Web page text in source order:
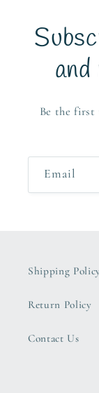
Be the first
Email
Shipping
Return Policy
Contact Us